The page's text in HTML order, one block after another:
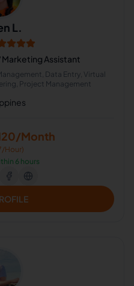
L.
Assistant
Data Entry, Virtual
Project Management
Month
Hour)
6 hours